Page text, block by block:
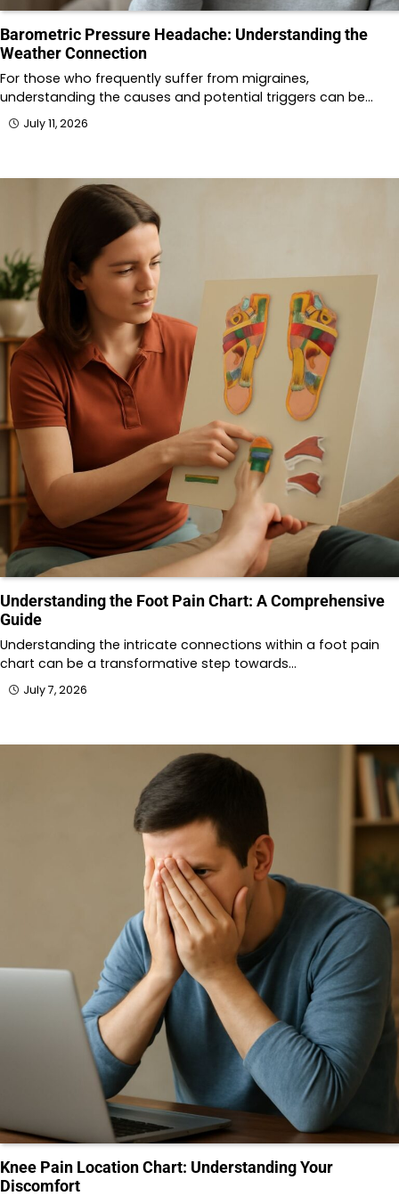
Barometric Pressure Headache: Understanding the
Weather Connection
For those who frequently suffer from migraines,
understanding the causes and potential triggers can be…
July 11, 2026
Understanding the Foot Pain Chart: A Comprehensive
Guide
Understanding the intricate connections within a foot pain
chart can be a transformative step towards…
July 7, 2026
Knee Pain Location Chart: Understanding Your
Discomfort